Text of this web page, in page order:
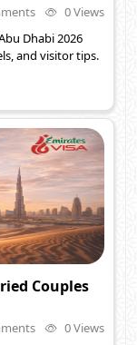
0 Views
Dhabi 2026
and visitor tips.
Couples
0 Views